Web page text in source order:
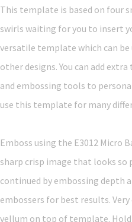
This template is based on four
swirls waiting for you to insert
versatile template which can
other designs. You can add
and embossing tools to
use this template for many
Emboss using the E3012
sharp crisp image that looks so
continued by embossing depth
embossers for best results. Very
vellum on top of template.